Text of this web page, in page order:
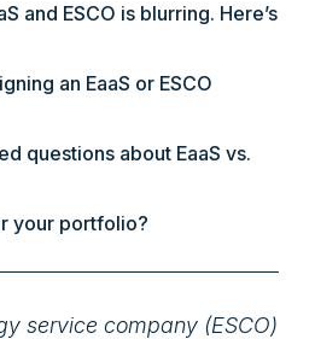
and ESCO is blurring. Here’s
an EaaS or ESCO
questions about EaaS vs.
your portfolio?
service company (ESCO)